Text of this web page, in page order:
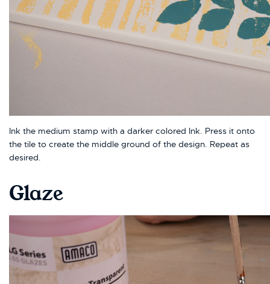
Ink the medium stamp with a darker colored Ink. Press it onto
the tile to create the middle ground of the design. Repeat as
desired.
Glaze